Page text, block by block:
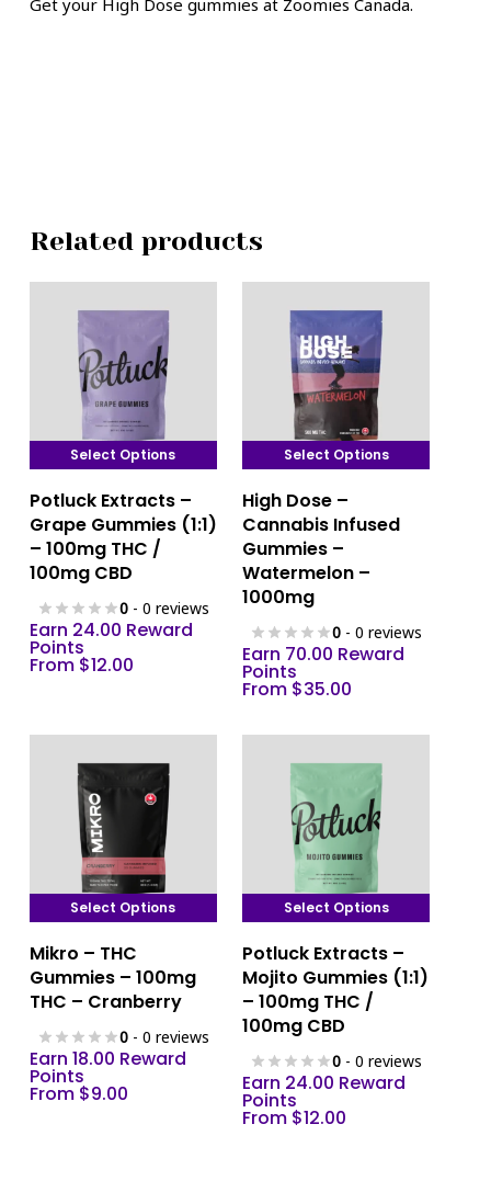
Related products
Select Options
product
has
multiple
The
options
may
product
Potluck Extracts –
Grape Gummies (1:1)
– 100mg THC /
100mg CBD
0- 0 reviews
Earn 24.00 Reward
Points
From $12.00
Select Options
product
has
multiple
variants.
options
may
be
product
High Dose –
Cannabis Infused
Gummies –
Watermelon –
1000mg
0 - 0 reviews
Earn 70.00 Reward
Points
From $35.00
Select Options
product
has
variants.
The
options
Mikro – THC
Gummies – 100mg
THC – Cranberry
0- 0 reviews
Earn 18.00 Reward
Points
From $9.00
Select Options
product
has
multiple
The
options
may
Potluck Extracts –
Mojito Gummies (1:1)
– 100mg THC /
100mg CBD
0 - 0 reviews
Earn 24.00 Reward
Points
From $12.00